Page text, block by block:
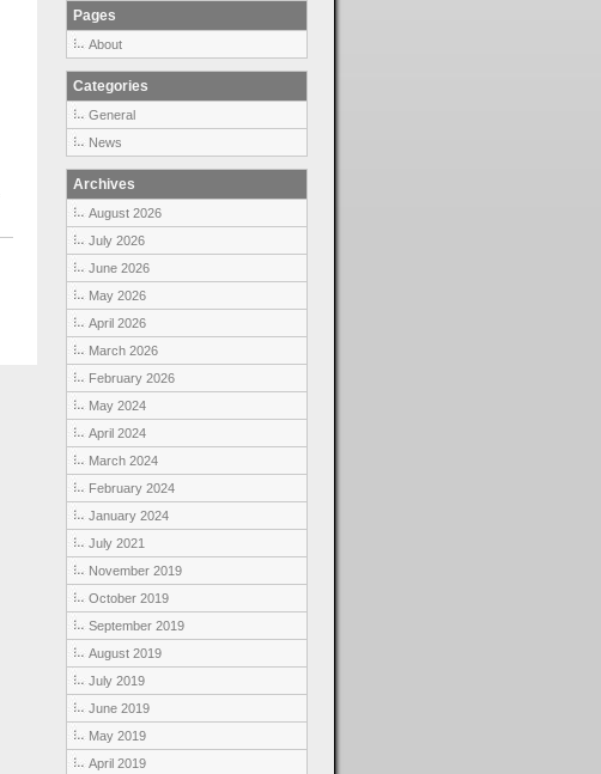
Pages
About
Categories
General
News
Archives
August 2026
July 2026
June 2026
May 2026
April 2026
March 2026
February 2026
May 2024
April 2024
March 2024
February 2024
January 2024
July 2021
November 2019
October 2019
September 2019
August 2019
July 2019
June 2019
May 2019
April 2019